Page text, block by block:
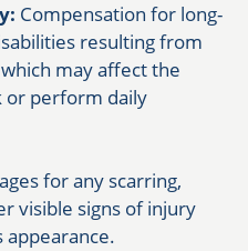
Compensation for long-
resulting from
may affect the
or perform daily
for any scarring,
visible signs of injury
appearance.